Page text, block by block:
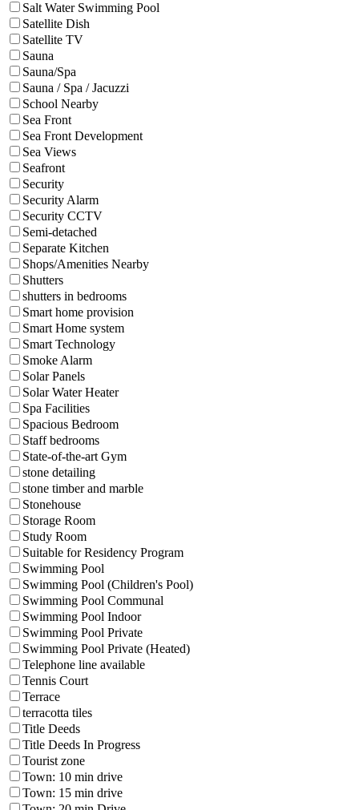
Salt Water Swimming Pool
Satellite Dish
Satellite TV
Sauna
Sauna/Spa
Sauna / Spa / Jacuzzi
School Nearby
Sea Front
Sea Front Development
Sea Views
Seafront
Security
Security Alarm
Security CCTV
Semi-detached
Separate Kitchen
Shops/Amenities Nearby
Shutters
shutters in bedrooms
Smart home provision
Smart Home system
Smart Technology
Smoke Alarm
Solar Panels
Solar Water Heater
Spa Facilities
Spacious Bedroom
Staff bedrooms
State-of-the-art Gym
stone detailing
stone timber and marble
Stonehouse
Storage Room
Study Room
Suitable for Residency Program
Swimming Pool
Swimming Pool (Children's Pool)
Swimming Pool Communal
Swimming Pool Indoor
Swimming Pool Private
Swimming Pool Private (Heated)
Telephone line available
Tennis Court
Terrace
terracotta tiles
Title Deeds
Title Deeds In Progress
Tourist zone
Town: 10 min drive
Town: 15 min drive